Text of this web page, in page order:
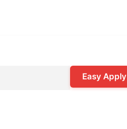
Easy Apply